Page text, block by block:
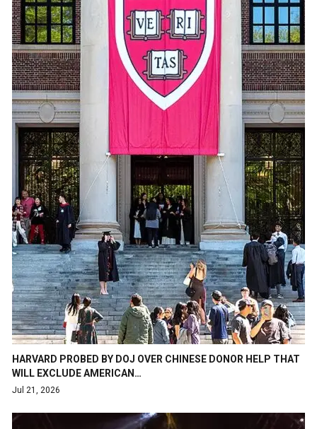
HARVARD PROBED BY DOJ OVER CHINESE DONOR HELP THAT
WILL EXCLUDE AMERICAN…
Jul 21, 2026